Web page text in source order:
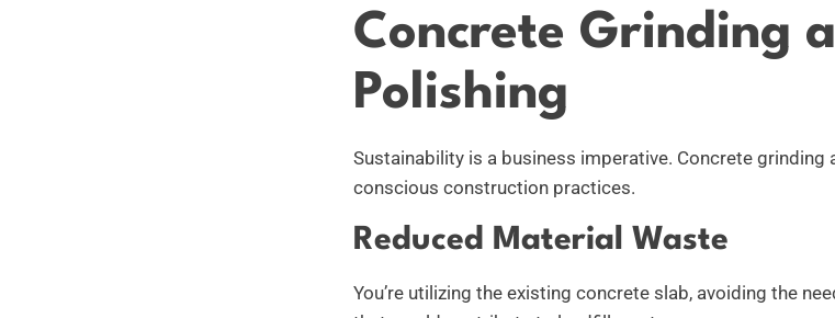
Concrete Grinding
Polishing
Sustainability is a business imperative. Concrete grinding
conscious construction practices.
Reduced Material Waste
You’re utilizing the existing concrete slab, avoiding the